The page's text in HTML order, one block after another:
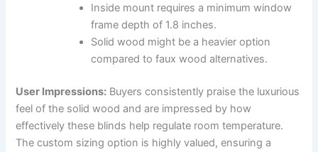
Inside mount requires a minimum window
frame depth of 1.8 inches.
Solid wood might be a heavier option
compared to faux wood alternatives.
User Impressions: Buyers consistently praise the luxurious
feel of the solid wood and are impressed by how
effectively these blinds help regulate room temperature.
The custom sizing option is highly valued, ensuring a